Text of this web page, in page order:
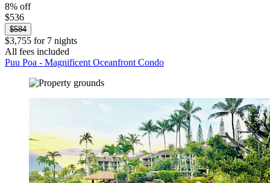
8% off
$536
$584
$3,755 for 7 nights
All fees included
Puu Poa - Magnificent Oceanfront Condo